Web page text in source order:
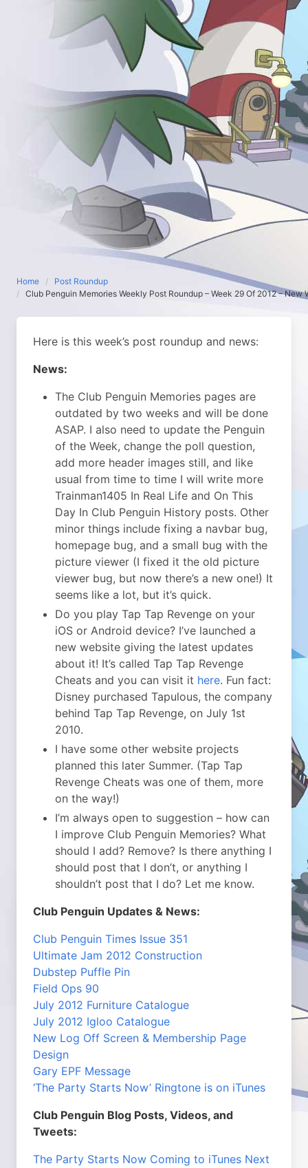
Home
Post Roundup
Club Penguin Memories Weekly Post Roundup – Week 29 Of 2012 – New
Here is this week’s post roundup and news:
News:
The Club Penguin Memories pages are
outdated by two weeks and will be done
ASAP. I also need to update the Penguin
of the Week, change the poll question,
add more header images still, and like
usual from time to time I will write more
Trainman1405 In Real Life and On This
Day In Club Penguin History posts. Other
minor things include fixing a navbar bug,
homepage bug, and a small bug with the
picture viewer (I fixed it the old picture
viewer bug, but now there’s a new one!) It
seems like a lot, but it’s quick.
Do you play Tap Tap Revenge on your
iOS or Android device? I’ve launched a
new website giving the latest updates
about it! It’s called Tap Tap Revenge
Cheats and you can visit it here. Fun fact:
Disney purchased Tapulous, the company
behind Tap Tap Revenge, on July 1st
2010.
I have some other website projects
planned this later Summer. (Tap Tap
Revenge Cheats was one of them, more
on the way!)
I’m always open to suggestion – how can
I improve Club Penguin Memories? What
should I add? Remove? Is there anything I
should post that I don’t, or anything I
shouldn’t post that I do? Let me know.
Club Penguin Updates & News:
Club Penguin Times Issue 351
Ultimate Jam 2012 Construction
Dubstep Puffle Pin
Field Ops 90
July 2012 Furniture Catalogue
July 2012 Igloo Catalogue
New Log Off Screen & Membership Page
Design
Gary EPF Message
‘The Party Starts Now’ Ringtone is on iTunes
Club Penguin Blog Posts, Videos, and
Tweets:
The Party Starts Now Coming to iTunes Next